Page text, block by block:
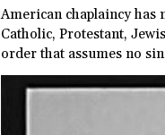
American chaplaincy has
Catholic, Protestant,
order that assumes no